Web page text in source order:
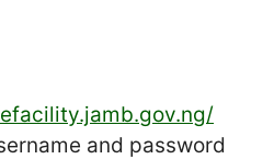
and password